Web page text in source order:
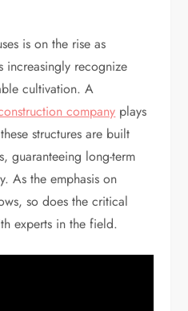
is on the rise as
increasingly recognize
cultivation. A
company plays
structures are built
guaranteeing long-term
As the emphasis on
so does the critical
experts in the field.